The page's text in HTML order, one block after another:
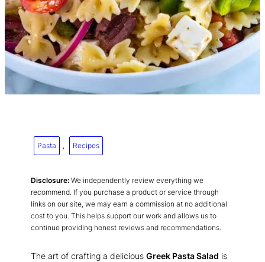
Pasta , Recipes
Disclosure: We independently review everything we
recommend. If you purchase a product or service through
links on our site, we may earn a commission at no additional
cost to you. This helps support our work and allows us to
continue providing honest reviews and recommendations.
The art of crafting a delicious Greek Pasta Salad is